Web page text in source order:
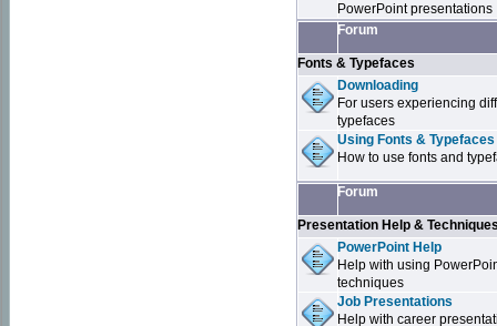
PowerPoint presentations
Forum
Fonts & Typefaces
Downloading
For users experiencing
typefaces
Using Fonts &
How to use fonts and
Forum
Presentation Help &
PowerPoint Help
Help with using
techniques
Job Presentations
Help with career